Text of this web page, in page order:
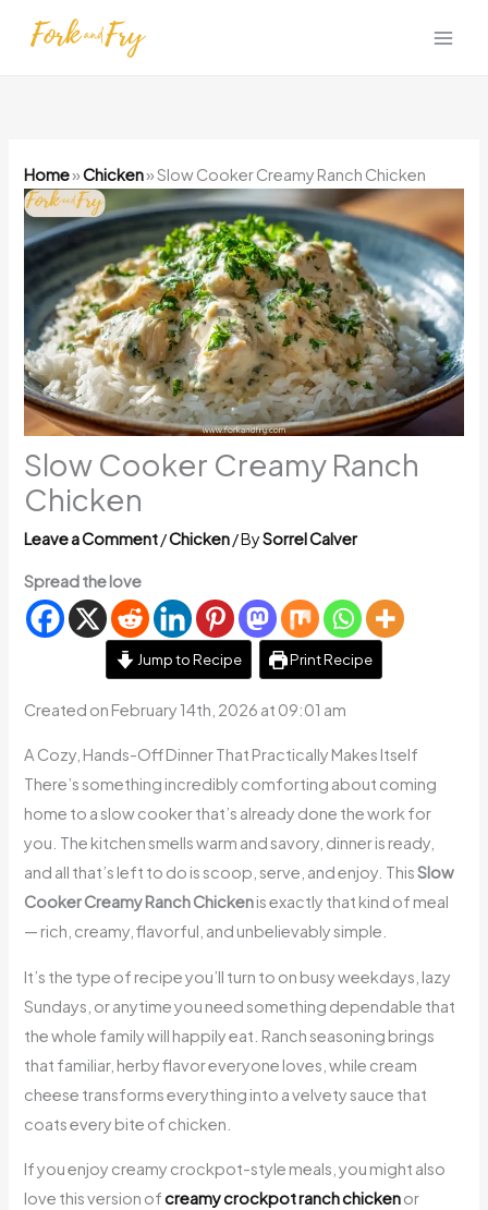
Home»Chicken»Slow Cooker Creamy Ranch Chicken
Slow Cooker Creamy Ranch
Chicken
Leave a Comment/Chicken/ BySorrel Calver
Spread the love
Jump to Recipe Print Recipe
Created on February 14th, 2026 at 09:01 am
A Cozy, Hands-Off Dinner That Practically Makes Itself
There’s something incredibly comforting about coming
home to a slow cooker that’s already done the work for
you. The kitchen smells warm and savory, dinner is ready,
and all that’s left to do is scoop, serve, and enjoy. ThisSlow
Cooker Creamy Ranch Chickenis exactly that kind of meal
— rich, creamy, flavorful, and unbelievably simple.
It’s the type of recipe you’ll turn to on busy weekdays, lazy
Sundays, or anytime you need something dependable that
the whole family will happily eat. Ranch seasoning brings
that familiar, herby flavor everyone loves, while cream
cheese transforms everything into a velvety sauce that
coats every bite of chicken.
If you enjoy creamy crockpot-style meals, you might also
love this version ofcreamy crockpot ranch chickenor